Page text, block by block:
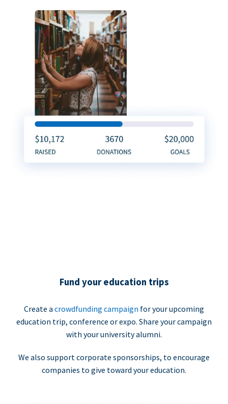
Fund your education trips
Create a crowdfunding campaign for your upcoming
education trip, conference or expo. Share your campaign
with your university alumni.
We also support corporate sponsorships, to encourage
companies to give toward your education.